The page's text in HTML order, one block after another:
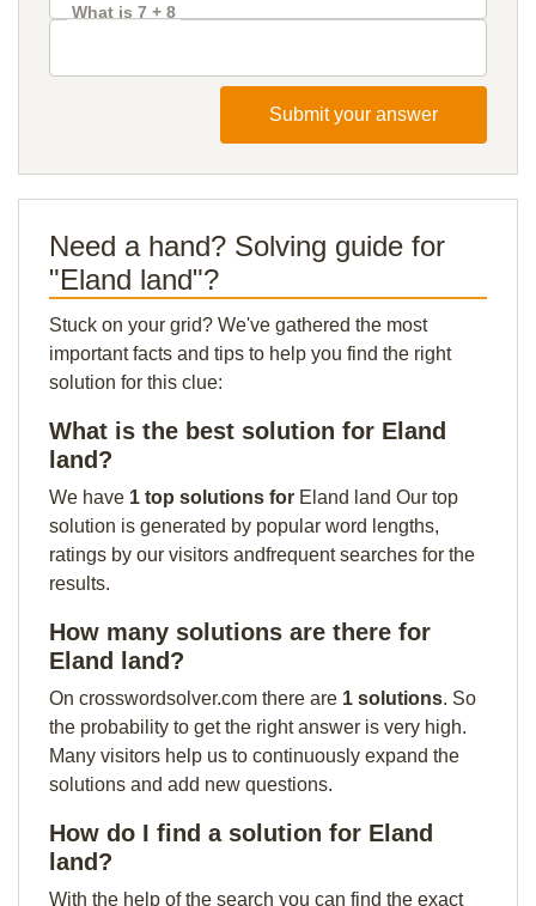
What is 7 + 8
Submit your answer
Need a hand? Solving guide for
"Eland land"?
Stuck on your grid? We've gathered the most
important facts and tips to help you find the right
solution for this clue:
What is the best solution for Eland
land?
We have 1 top solutions for Eland land Our top
solution is generated by popular word lengths,
ratings by our visitors andfrequent searches for the
results.
How many solutions are there for
Eland land?
On crosswordsolver.com there are 1 solutions. So
the probability to get the right answer is very high.
Many visitors help us to continuously expand the
solutions and add new questions.
How do I find a solution for Eland
land?
With the help of the search you can find the exact